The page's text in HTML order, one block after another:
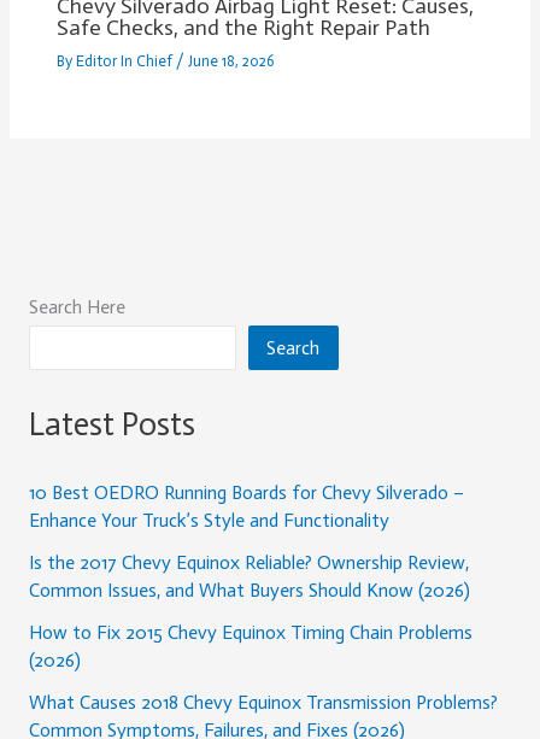
Chevy Silverado Airbag Light Reset: Causes,
Safe Checks, and the Right Repair Path
ByEditor In Chief / June 18, 2026
Search Here
Search
Latest Posts
10 Best OEDRO Running Boards for Chevy Silverado –
Enhance Your Truck’s Style and Functionality
Is the 2017 Chevy Equinox Reliable? Ownership Review,
Common Issues, and What Buyers Should Know (2026)
How to Fix 2015 Chevy Equinox Timing Chain Problems
(2026)
What Causes 2018 Chevy Equinox Transmission Problems?
Common Symptoms, Failures, and Fixes (2026)